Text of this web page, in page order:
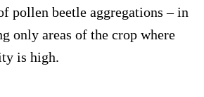
pollen beetle aggregations – in
only areas of the crop where
is high.